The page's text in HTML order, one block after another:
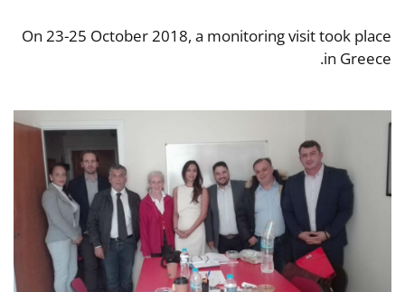
On 23-25 October 2018, a monitoring visit took place
in Greece.